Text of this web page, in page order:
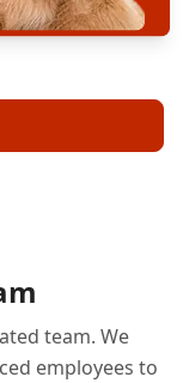
to call us at
team. We
employees to